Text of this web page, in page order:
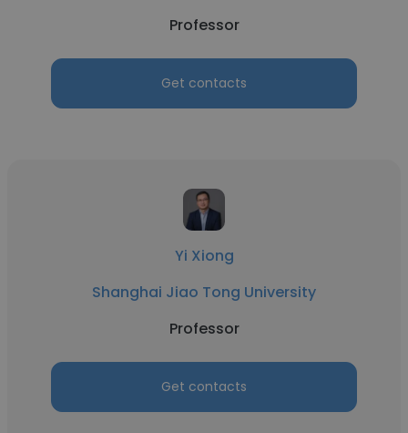
Professor
Get contacts
Yi Xiong
Shanghai Jiao Tong University
Professor
Get contacts